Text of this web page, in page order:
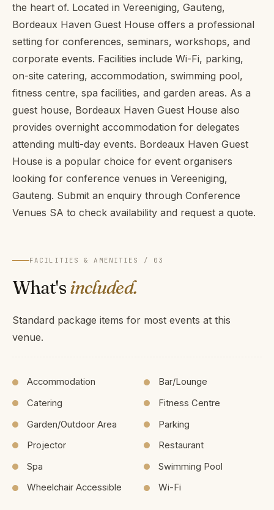
the heart of. Located in Vereeniging, Gauteng,
Bordeaux Haven Guest House offers a professional
setting for conferences, seminars, workshops, and
corporate events. Facilities include Wi-Fi, parking,
on-site catering, accommodation, swimming pool,
fitness centre, spa facilities, and garden areas. As a
guest house, Bordeaux Haven Guest House also
provides overnight accommodation for delegates
attending multi-day events. Bordeaux Haven Guest
House is a popular choice for event organisers
looking for conference venues in Vereeniging,
Gauteng. Submit an enquiry through Conference
Venues SA to check availability and request a quote.
FACILITIES & AMENITIES / 03
What'sincluded.
Standard package items for most events at this
venue.
Accommodation
Bar/Lounge
Catering
Fitness Centre
Garden/Outdoor Area
Parking
Projector
Restaurant
Spa
Swimming Pool
Wheelchair Accessible
Wi-Fi